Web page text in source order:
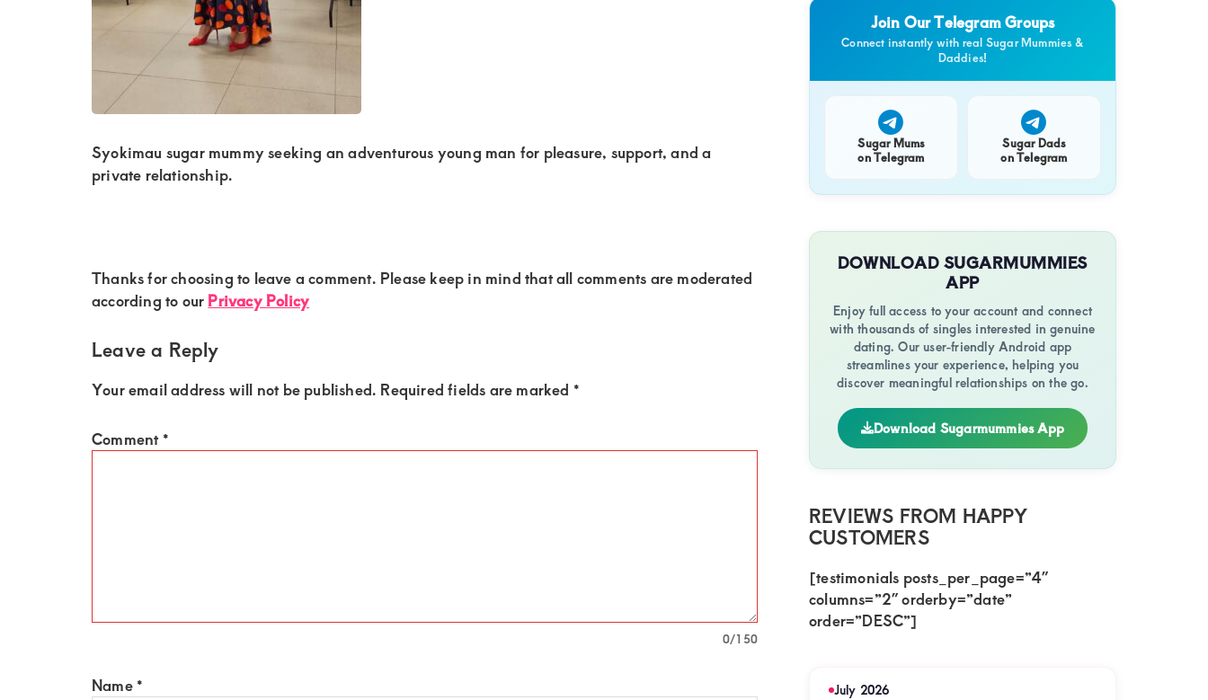
lifestyle
with
discreet,
upscale
us
a
luxury
Syokimau sugar mummy seeking an adventurous young man for pleasure, support, and a
private relationship.
Reader
Interactions
Thanks for choosing to leave a comment. Please keep in mind that all comments are moderated
according to ourPrivacy Policy
Leave a Reply
Your email address will not be published. Required fields are marked *
Comment *
0/150
Name *
Join Our Telegram Groups
Connect instantly with real Sugar Mummies &
Daddies!
Sugar Mums
on Telegram
Sugar Dads
on Telegram
DOWNLOAD SUGARMUMMIES
APP
Enjoy full access to your account and connect
with thousands of singles interested in genuine
dating. Our user-friendly Android app
streamlines your experience, helping you
discover meaningful relationships on the go.
Download Sugarmummies App
REVIEWS FROM HAPPY
CUSTOMERS
[testimonials posts_per_page=”4″
columns=”2″ orderby=”date”
order=”DESC”]
July 2026